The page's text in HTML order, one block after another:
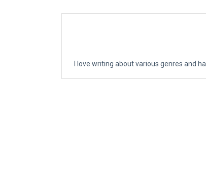
I love writing about various genres and